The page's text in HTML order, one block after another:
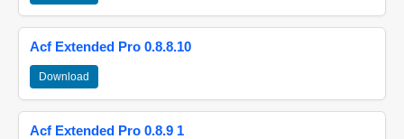
Acf Extended Pro 0.8.8.10
Download
Acf Extended Pro 0.8.9 1